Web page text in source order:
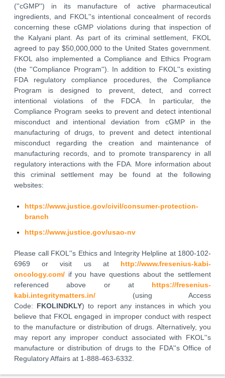
(''cGMP'') in its manufacture of active pharmaceutical
ingredients, and FKOL''s intentional concealment of records
concerning these cGMP violations during that inspection of
the Kalyani plant. As part of its criminal settlement, FKOL
agreed to pay $50,000,000 to the United States government.
FKOL also implemented a Compliance and Ethics Program
(the ''Compliance Program''). In addition to FKOL''s existing
FDA regulatory compliance procedures, the Compliance
Program is designed to prevent, detect, and correct
intentional violations of the FDCA. In particular, the
Compliance Program seeks to prevent and detect intentional
misconduct and intentional deviation from cGMP in the
manufacturing of drugs, to prevent and detect intentional
misconduct regarding the creation and maintenance of
manufacturing records, and to promote transparency in all
regulatory interactions with the FDA. More information about
this criminal settlement may be found at the following
websites:
https://www.justice.gov/civil/consumer-protection-
branch
https://www.justice.gov/usao-nv
Please call FKOL''s Ethics and Integrity Helpline at 1800-102-
6969 or visit us at http://www.fresenius-kabi-
oncology.com/ if you have questions about the settlement
referenced above or at https://fresenius-
kabi.integritymatters.in/ (using Access
Code: FKOLINDKLY) to report any instances in which you
believe that FKOL engaged in improper conduct with respect
to the manufacture or distribution of drugs. Alternatively, you
may report any improper conduct associated with FKOL''s
manufacture or distribution of drugs to the FDA''s Office of
Regulatory Affairs at 1-888-463-6332.